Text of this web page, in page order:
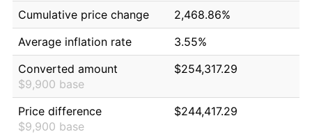
Cumulative price change
2,468.86%
Average inflation rate
3.55%
Converted amount
$9,900 base
$254,317.29
Price difference
$9,900 base
$244,417.29